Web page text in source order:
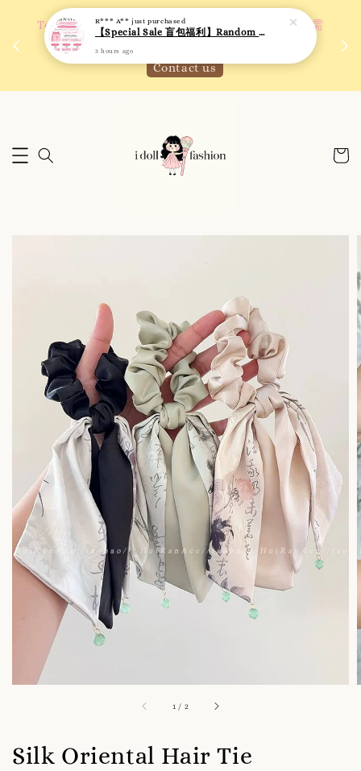
We are active on Instagram! Story updates for
new arrivals or promotions!
Click to follow
1 / 2
Silk Oriental Hair Tie
R*** A** just purchased
【Special Sale 盲包福利】Random Blind Bag - Clothing
3 hours ago